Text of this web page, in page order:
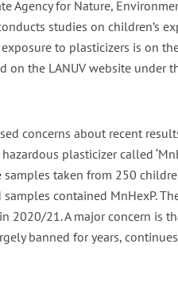
Agency for Nature,
studies on children’s
to plasticizers is on
on the LANUV website under
concerns about recent
plasticizer called
taken from 250
contained MnHexP.
2020/21. A major concern is
banned for years,
for PCOS /
Is